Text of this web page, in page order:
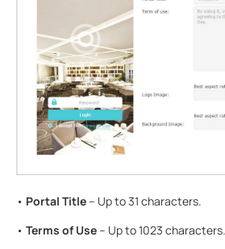
• Portal Title– Up to 31 characters.
• Terms of Use– Up to 1023 characters.